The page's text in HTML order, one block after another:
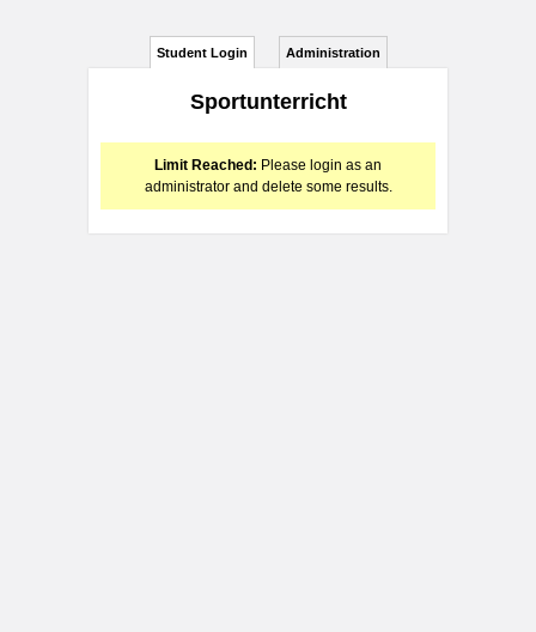
Student Login Administration
Sportunterricht
Limit Reached: Please login as an
administrator and delete some results.